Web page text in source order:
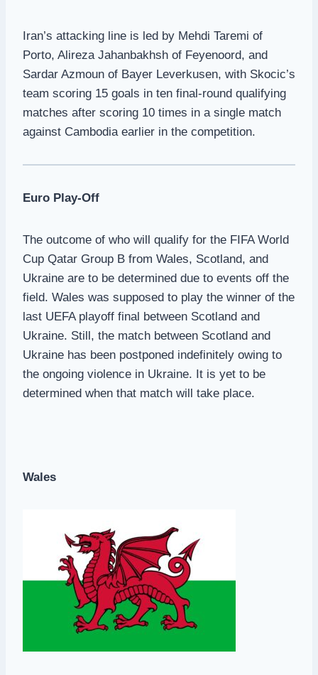
Iran’s attacking line is led by Mehdi Taremi of
Porto, Alireza Jahanbakhsh of Feyenoord, and
Sardar Azmoun of Bayer Leverkusen, with Skocic’s
team scoring 15 goals in ten final-round qualifying
matches after scoring 10 times in a single match
against Cambodia earlier in the competition.
Euro Play-Off
The outcome of who will qualify for the FIFA World
Cup Qatar Group B from Wales, Scotland, and
Ukraine are to be determined due to events off the
field. Wales was supposed to play the winner of the
last UEFA playoff final between Scotland and
Ukraine. Still, the match between Scotland and
Ukraine has been postponed indefinitely owing to
the ongoing violence in Ukraine. It is yet to be
determined when that match will take place.
Wales